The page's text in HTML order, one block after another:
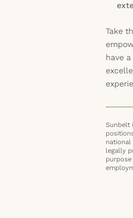
Take
have
Sunbelt
national
legally